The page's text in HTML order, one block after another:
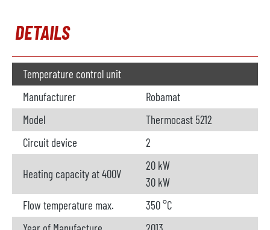
DETAILS
Temperature control unit
Manufacturer
Robamat
Model
Thermocast 5212
Circuit device
2
Heating capacity at 400V
20 kW
30 kW
Flow temperature max.
350 °C